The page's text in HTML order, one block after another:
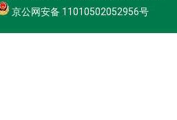
京公网安备 11010502052956号